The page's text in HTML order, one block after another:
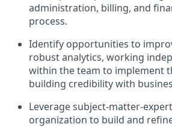
administration, billing, and
process.
Identify opportunities to
robust analytics, working
within the team to implement
building credibility with
Leverage subject-matter-
organization to build and